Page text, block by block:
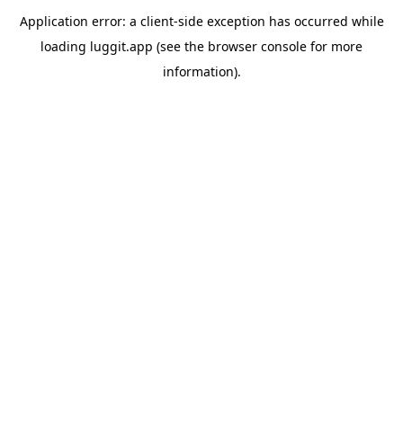
Application error: a client-side exception has occurred while
loading luggit.app (see the browser console for more
information).